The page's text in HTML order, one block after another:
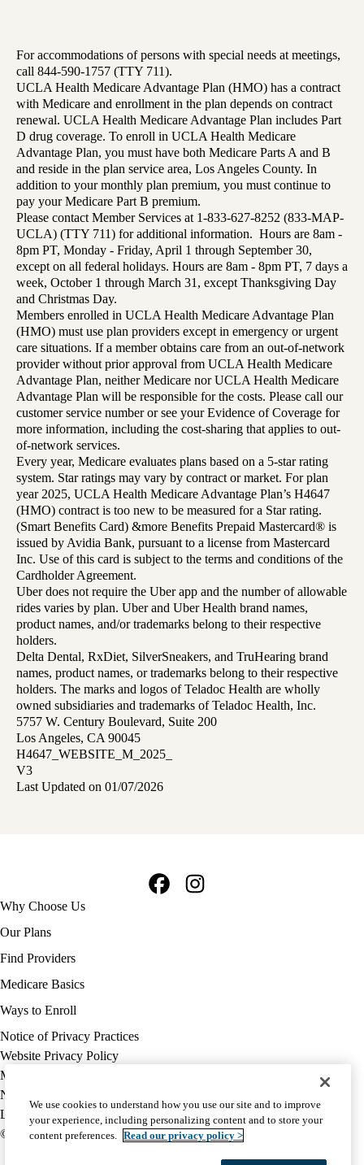
For accommodations of persons with special needs at meetings,
call 844-590-1757 (TTY 711).
UCLA Health Medicare Advantage Plan (HMO) has a contract
with Medicare and enrollment in the plan depends on contract
renewal. UCLA Health Medicare Advantage Plan includes Part
D drug coverage. To enroll in UCLA Health Medicare
Advantage Plan, you must have both Medicare Parts A and B
and reside in the plan service area, Los Angeles County. In
addition to your monthly plan premium, you must continue to
pay your Medicare Part B premium.
Please contact Member Services at 1-833-627-8252 (833-MAP-
UCLA) (TTY 711) for additional information. Hours are 8am -
8pm PT, Monday - Friday, April 1 through September 30,
except on all federal holidays. Hours are 8am - 8pm PT, 7 days a
week, October 1 through March 31, except Thanksgiving Day
and Christmas Day.
Members enrolled in UCLA Health Medicare Advantage Plan
(HMO) must use plan providers except in emergency or urgent
care situations. If a member obtains care from an out-of-network
provider without prior approval from UCLA Health Medicare
Advantage Plan, neither Medicare nor UCLA Health Medicare
Advantage Plan will be responsible for the costs. Please call our
customer service number or see your Evidence of Coverage for
more information, including the cost-sharing that applies to out-
of-network services.
Every year, Medicare evaluates plans based on a 5-star rating
system. Star ratings may vary by contract or market. For plan
year 2025, UCLA Health Medicare Advantage Plan’s H4647
(HMO) contract is too new to be measured for a Star rating.
(Smart Benefits Card) &more Benefits Prepaid Mastercard® is
issued by Avidia Bank, pursuant to a license from Mastercard
Inc. Use of this card is subject to the terms and conditions of the
Cardholder Agreement.
Uber does not require the Uber app and the number of allowable
rides varies by plan. Uber and Uber Health brand names,
product names, and/or trademarks belong to their respective
holders.
Delta Dental, RxDiet, SilverSneakers, and TruHearing brand
names, product names, or trademarks belong to their respective
holders. The marks and logos of Teladoc Health are wholly
owned subsidiaries and trademarks of Teladoc Health, Inc.
5757 W. Century Boulevard, Suite 200
Los Angeles, CA 90045
H4647_WEBSITE_M_2025_
V3
Last Updated on 01/07/2026
Footer
navigation
Why Choose Us
Our Plans
Find Providers
Medicare Basics
Ways to Enroll
Policy
links
MA
(footer)
Notice of Privacy Practices
Website Privacy Policy
Medicare Complaint
Nondiscrimination
Language Assistance
© 2026 UCLA Health Medicare Advantage Plan
We use cookies to understand how you use our site and to improve
your experience, including personalizing content and to store your
content preferences. Read our privacy policy >